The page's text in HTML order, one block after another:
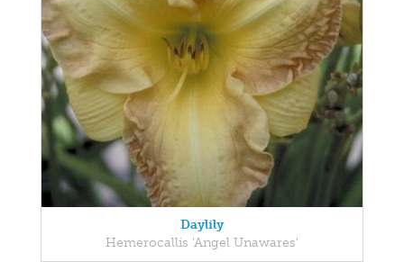
Daylily
Hemerocallis 'Angel Unawares'